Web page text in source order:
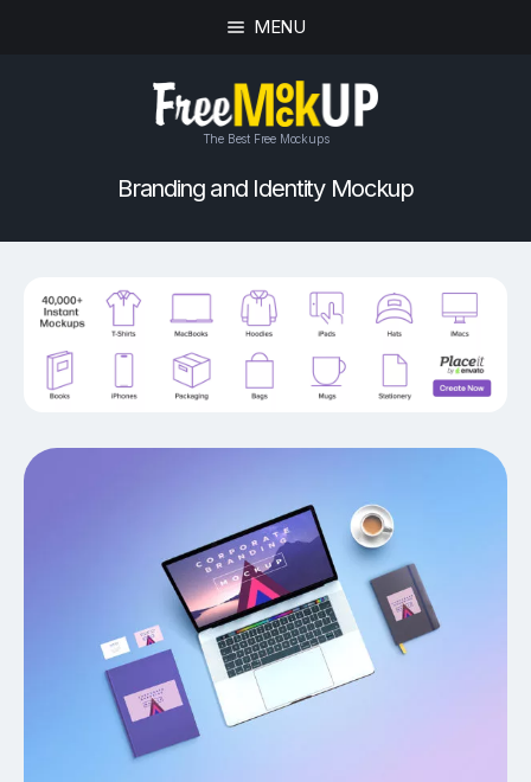
MENU
The Best Free Mockups
Branding and Identity Mockup